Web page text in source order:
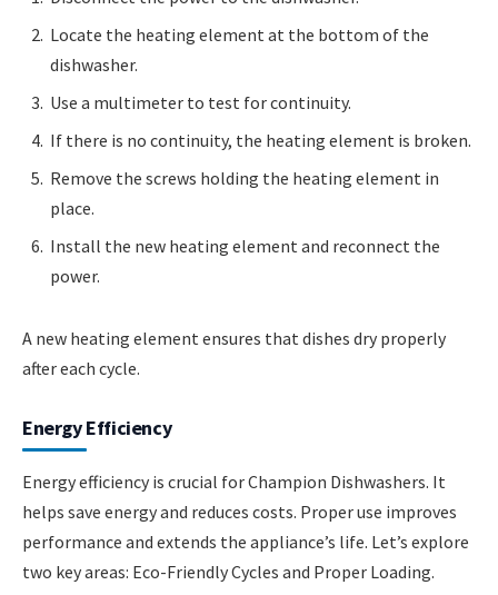
Locate the heating element at the bottom of the
dishwasher.
Use a multimeter to test for continuity.
If there is no continuity, the heating element is broken.
Remove the screws holding the heating element in
place.
Install the new heating element and reconnect the
power.
A new heating element ensures that dishes dry properly
after each cycle.
Energy Efficiency
Energy efficiency is crucial for Champion Dishwashers. It
helps save energy and reduces costs. Proper use improves
performance and extends the appliance’s life. Let’s explore
two key areas: Eco-Friendly Cycles and Proper Loading.